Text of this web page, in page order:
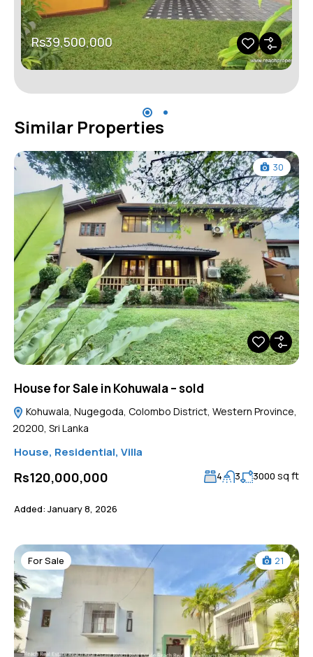
Rs39,500,000
Similar Properties
30
House for Sale in Kohuwala – sold
Kohuwala, Nugegoda, Colombo District, Western Province,
20200, Sri Lanka
House, Residential, Villa
Rs120,000,000 4 3 3000 sq ft
Added: January 8, 2026
For Sale 21